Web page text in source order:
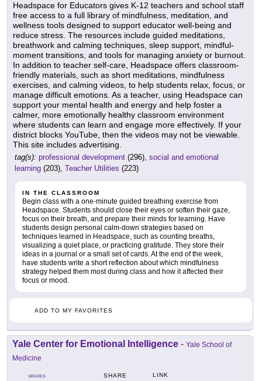
Headspace for Educators gives K-12 teachers and school staff
free access to a full library of mindfulness, meditation, and
wellness tools designed to support educator well-being and
reduce stress. The resources include guided meditations,
breathwork and calming techniques, sleep support, mindful-
moment transitions, and tools for managing anxiety or burnout.
In addition to teacher self-care, Headspace offers classroom-
friendly materials, such as short meditations, mindfulness
exercises, and calming videos, to help students relax, focus, or
manage difficult emotions. As a teacher, using Headspace can
support your mental health and energy and help foster a
calmer, more emotionally healthy classroom environment
where students can learn and engage more effectively. If your
district blocks YouTube, then the videos may not be viewable.
This site includes advertising.
tag(s): professional development (296), social and emotional
learning (203), Teacher Utilities (223)
IN THE CLASSROOM
Begin class with a one-minute guided breathing exercise from
Headspace. Students should close their eyes or soften their gaze,
focus on their breath, and prepare their minds for learning. Have
students design personal calm-down strategies based on
techniques learned in Headspace, such as counting breaths,
visualizing a quiet place, or practicing gratitude. They store their
ideas in a journal or a small set of cards. At the end of the week,
have students write a short reflection about which mindfulness
strategy helped them most during class and how it affected their
focus or mood.
ADD TO MY FAVORITES
Yale Center for Emotional Intelligence - Yale School of
Medicine
GRADES SHARE LINK